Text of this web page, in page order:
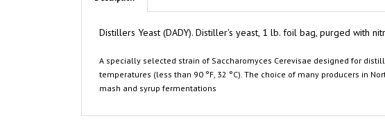
temperatures (less than 90 °F, 32 °C). The choice of many producers in
mash and syrup fermentations